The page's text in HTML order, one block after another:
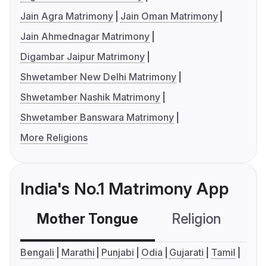
Jain Agra Matrimony
Jain Oman Matrimony
Jain Ahmednagar Matrimony
Digambar Jaipur Matrimony
Shwetamber New Delhi Matrimony
Shwetamber Nashik Matrimony
Shwetamber Banswara Matrimony
More Religions
India's No.1 Matrimony App
Mother Tongue Religion
Bengali Marathi Punjabi Odia Gujarati
Tamil